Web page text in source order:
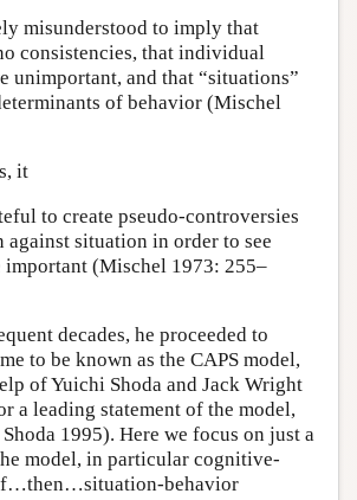
misunderstood to imply that
consistencies, that individual
unimportant, and that “situations”
of behavior (Mischel
it
to create pseudo-controversies
against situation in order to see
important (Mischel 1973: 255–
decades, he proceeded to
to be known as the CAPS model,
of Yuichi Shoda and Jack Wright
a leading statement of the model,
1995). Here we focus on just a
model, in particular cognitive-
behavior